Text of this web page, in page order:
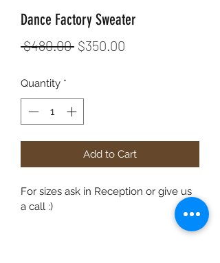
Dance Factory Sweater
$480.00 Regular
$350.00
Quantity *
Add to Cart
For sizes ask in Reception or give us
a call :)